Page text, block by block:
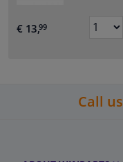
€ 13,99
Call us